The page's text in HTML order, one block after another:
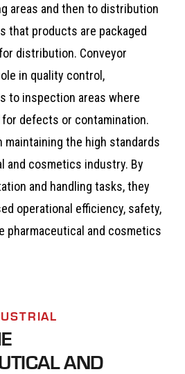
areas and then to distribution
that products are packaged
distribution. Conveyor
in quality control,
to inspection areas where
defects or contamination.
the high standards
and cosmetics industry. By
and handling tasks, they
operational efficiency, safety,
pharmaceutical and cosmetics
AND